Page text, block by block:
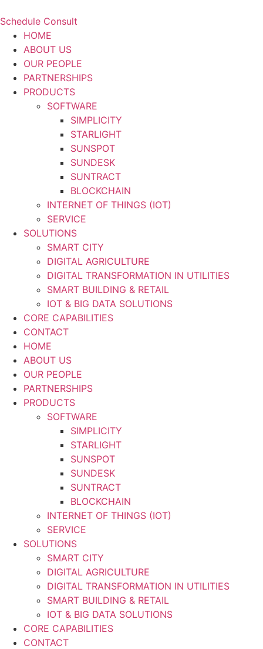
Schedule Consult
HOME
ABOUT US
OUR PEOPLE
PARTNERSHIPS
PRODUCTS
SOFTWARE
SIMPLICITY
STARLIGHT
SUNSPOT
SUNDESK
SUNTRACT
BLOCKCHAIN
INTERNET OF THINGS (IOT)
SERVICE
SOLUTIONS
SMART CITY
DIGITAL AGRICULTURE
DIGITAL TRANSFORMATION IN UTILITIES
SMART BUILDING & RETAIL
IOT & BIG DATA SOLUTIONS
CORE CAPABILITIES
CONTACT
HOME
ABOUT US
OUR PEOPLE
PARTNERSHIPS
PRODUCTS
SOFTWARE
SIMPLICITY
STARLIGHT
SUNSPOT
SUNDESK
SUNTRACT
BLOCKCHAIN
INTERNET OF THINGS (IOT)
SERVICE
SOLUTIONS
SMART CITY
DIGITAL AGRICULTURE
DIGITAL TRANSFORMATION IN UTILITIES
SMART BUILDING & RETAIL
IOT & BIG DATA SOLUTIONS
CORE CAPABILITIES
CONTACT